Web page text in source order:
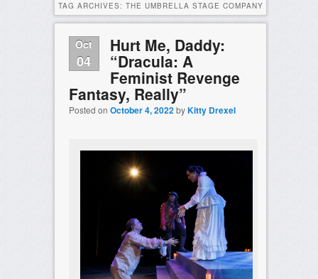
TAG ARCHIVES: THE UMBRELLA STAGE COMPANY
Oct
04
Hurt Me, Daddy:
“Dracula: A
Feminist Revenge
Fantasy, Really”
Posted on October 4, 2022byKitty Drexel